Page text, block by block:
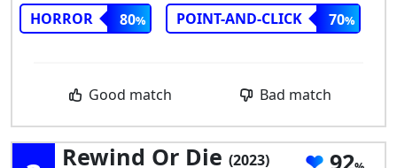
HORROR
80 POINT-AND-CLICK 70
Good match Bad match
Rewind Or Die (2023)
92